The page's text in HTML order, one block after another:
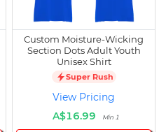
Custom Moisture-Wicking
Section Dots Adult Youth
Unisex Shirt
Super Rush
View Pricing
A$16.99
Min 1